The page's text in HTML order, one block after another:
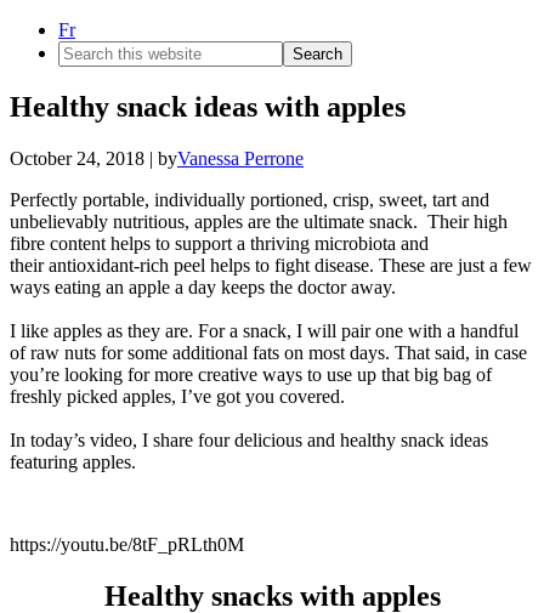
Fr
Search
this
website
Healthy snack ideas with apples
October 24, 2018 | byVanessa Perrone
Perfectly portable, individually portioned, crisp, sweet, tart and
unbelievably nutritious, apples are the ultimate snack. Their high
fibre content helps to support a thriving microbiota and
their antioxidant-rich peel helps to fight disease. These are just a few
ways eating an apple a day keeps the doctor away.
I like apples as they are. For a snack, I will pair one with a handful
of raw nuts for some additional fats on most days. That said, in case
you’re looking for more creative ways to use up that big bag of
freshly picked apples, I’ve got you covered.
In today’s video, I share four delicious and healthy snack ideas
featuring apples.
https://youtu.be/8tF_pRLth0M
Healthy snacks with apples